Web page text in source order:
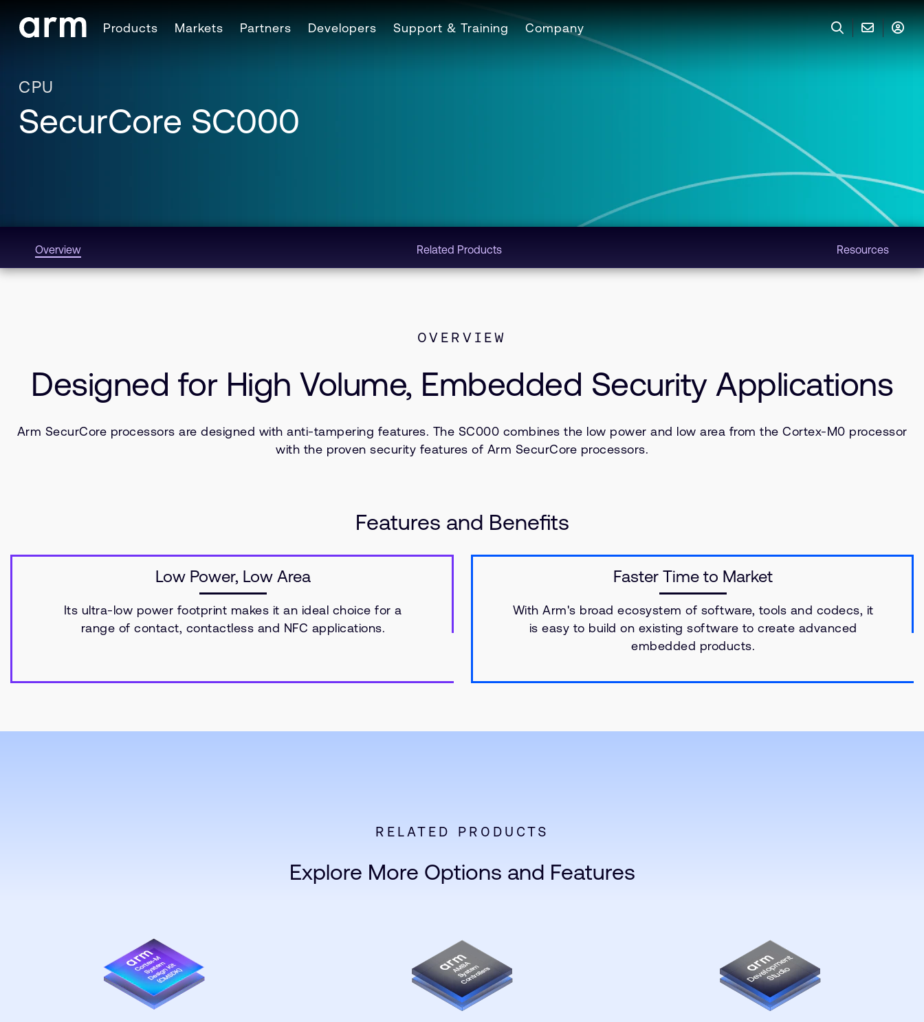
Skip to Footer
Products Markets Partners Developers Support & Training Company
CPU
SecurCore SC000
Overview Related Products Resources
OVERVIEW
Designed for High Volume, Embedded Security Applications
Arm SecurCore processors are designed with anti-tampering features. The SC000 combines the low power and low area from the Cortex-M0 processor
with the proven security features of Arm SecurCore processors.
Features and Benefits
Low Power, Low Area
Its ultra-low power footprint makes it an ideal choice for a
range of contact, contactless and NFC applications.
Faster Time to Market
With Arm's broad ecosystem of software, tools and codecs, it
is easy to build on existing software to create advanced
embedded products.
RELATED PRODUCTS
Explore More Options and Features